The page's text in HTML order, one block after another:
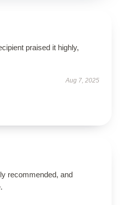
praised it highly,
Aug 7, 2025
recommended, and